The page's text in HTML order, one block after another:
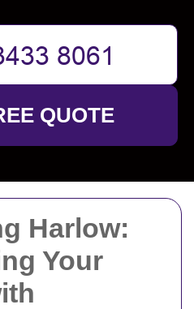
Harlow:
Your
QUOTE